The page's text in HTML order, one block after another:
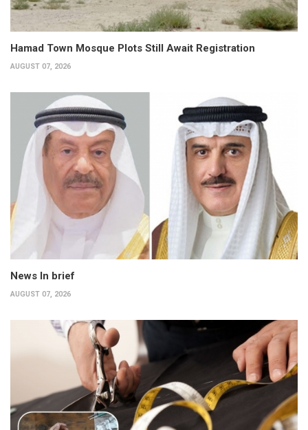
Hamad Town Mosque Plots Still Await Registration
AUGUST 07, 2026
News In brief
AUGUST 07, 2026